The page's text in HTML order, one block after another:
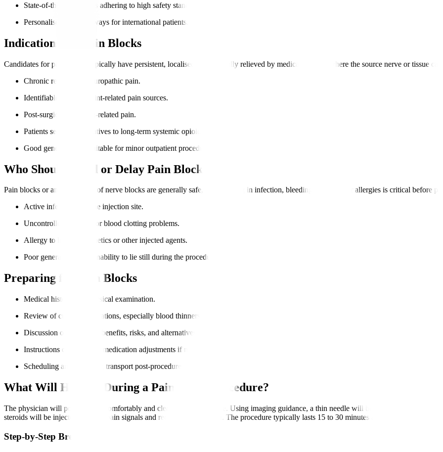
State-of-the-art facilities adhering to high safety standards.
Personalised care pathways for international patients.
Indications for Pain Blocks
Candidates for pain blocks typically have persistent, localised pain not fully relieved by medications and where the source nerve or tissue
Chronic regional or neuropathic pain.
Identifiable nerve or joint-related pain sources.
Post-surgical or trauma-related pain.
Patients seeking alternatives to long-term systemic opioids.
Good general health suitable for minor outpatient procedures.
Who Should Avoid or Delay Pain Blocks?
Pain blocks or any other type of nerve blocks are generally safe, but factoring in infection, bleeding disorders, or allergies is critical before
Active infection near the injection site.
Uncontrolled bleeding or blood clotting problems.
Allergy to local anaesthetics or other injected agents.
Poor general health or inability to lie still during the procedure.
Preparing for Pain Blocks
Medical history and physical examination.
Review of current medications, especially blood thinners.
Discussion of procedure benefits, risks, and alternatives.
Instructions on fasting or medication adjustments if needed.
Scheduling and arranging transport post-procedure.
What Will Happen During a Pain Block Procedure?
The physician will position you comfortably and clean the injection site. Using imaging guidance, a thin needle will be inserted close to the
steroids will be injected to block pain signals and reduce inflammation. The procedure typically lasts 15 to 30 minutes and is often performed
Step-by-Step Breakdown